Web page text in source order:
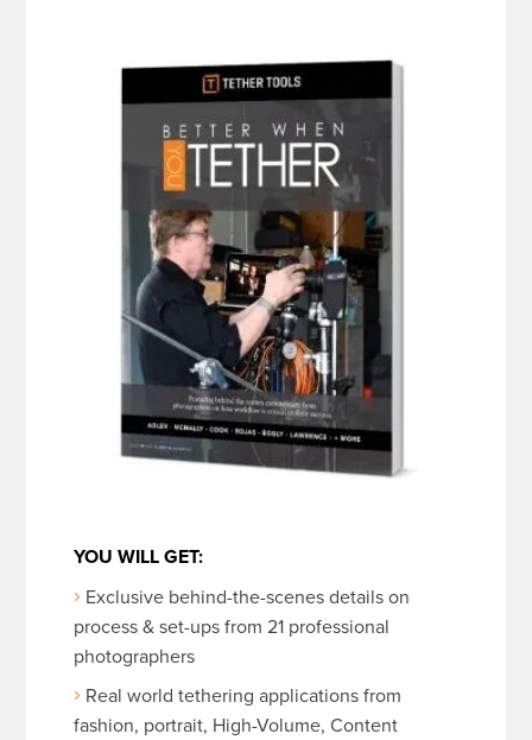
YOU WILL GET:
Exclusive behind-the-scenes details on
process & set-ups from 21 professional
photographers
Real world tethering applications from
fashion, portrait, High-Volume, Content